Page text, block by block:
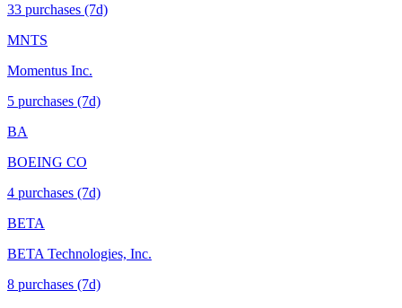
33 purchases (7d)
MNTS
Momentus Inc.
5 purchases (7d)
BA
BOEING CO
4 purchases (7d)
BETA
BETA Technologies, Inc.
8 purchases (7d)